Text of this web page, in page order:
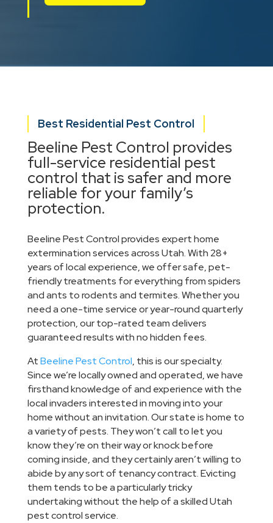
Best Residential Pest Control
Beeline Pest Control provides
full-service residential pest
control that is safer and more
reliable for your family’s
protection.
Beeline Pest Control provides expert home
extermination services across Utah. With 28+
years of local experience, we offer safe, pet-
friendly treatments for everything from spiders
and ants to rodents and termites. Whether you
need a one-time service or year-round quarterly
protection, our top-rated team delivers
guaranteed results with no hidden fees.
AtBeeline Pest Control, this is our specialty.
Since we’re locally owned and operated, we have
firsthand knowledge of and experience with the
local invaders interested in moving into your
home without an invitation. Our state is home to
a variety of pests. They won’t call to let you
know they’re on their way or knock before
coming inside, and they certainly aren’t willing to
abide by any sort of tenancy contract. Evicting
them tends to be a particularly tricky
undertaking without the help of a skilled Utah
pest control service.